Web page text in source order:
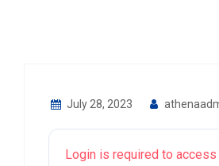
July 28, 2023
Login is required to